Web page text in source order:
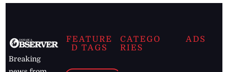
Breaking
FEATURE
D TAGS
CATEGO
RIES
ADS